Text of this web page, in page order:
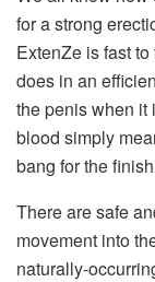
for a strong
ExtenZe is fast
does in an
the penis when it
blood simply
bang for the
There are safe
movement into
naturally-